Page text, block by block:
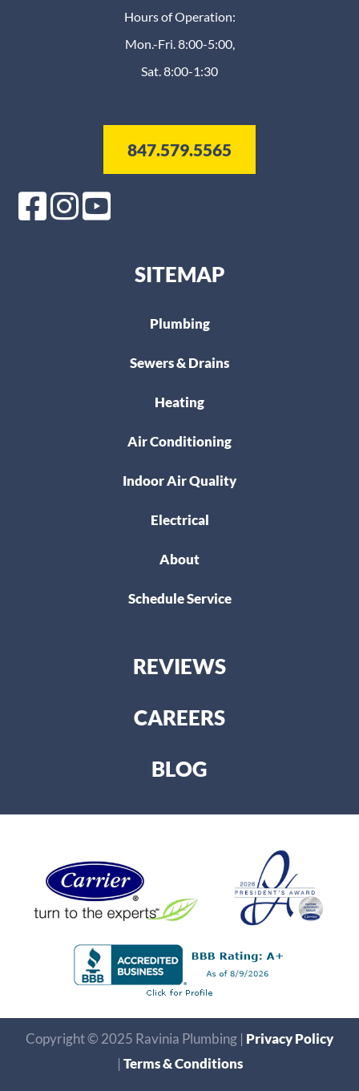
Hours of Operation:
Mon.-Fri. 8:00-5:00,
Sat. 8:00-1:30
847.579.5565
SITEMAP
Plumbing
Sewers & Drains
Heating
Air Conditioning
Indoor Air Quality
Electrical
About
Schedule Service
REVIEWS
CAREERS
BLOG
Copyright © 2025 Ravinia Plumbing | Privacy Policy
| Terms & Conditions